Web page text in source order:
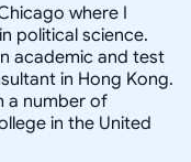
where I
political science.
academic and test
in Hong Kong.
a number of
in the United